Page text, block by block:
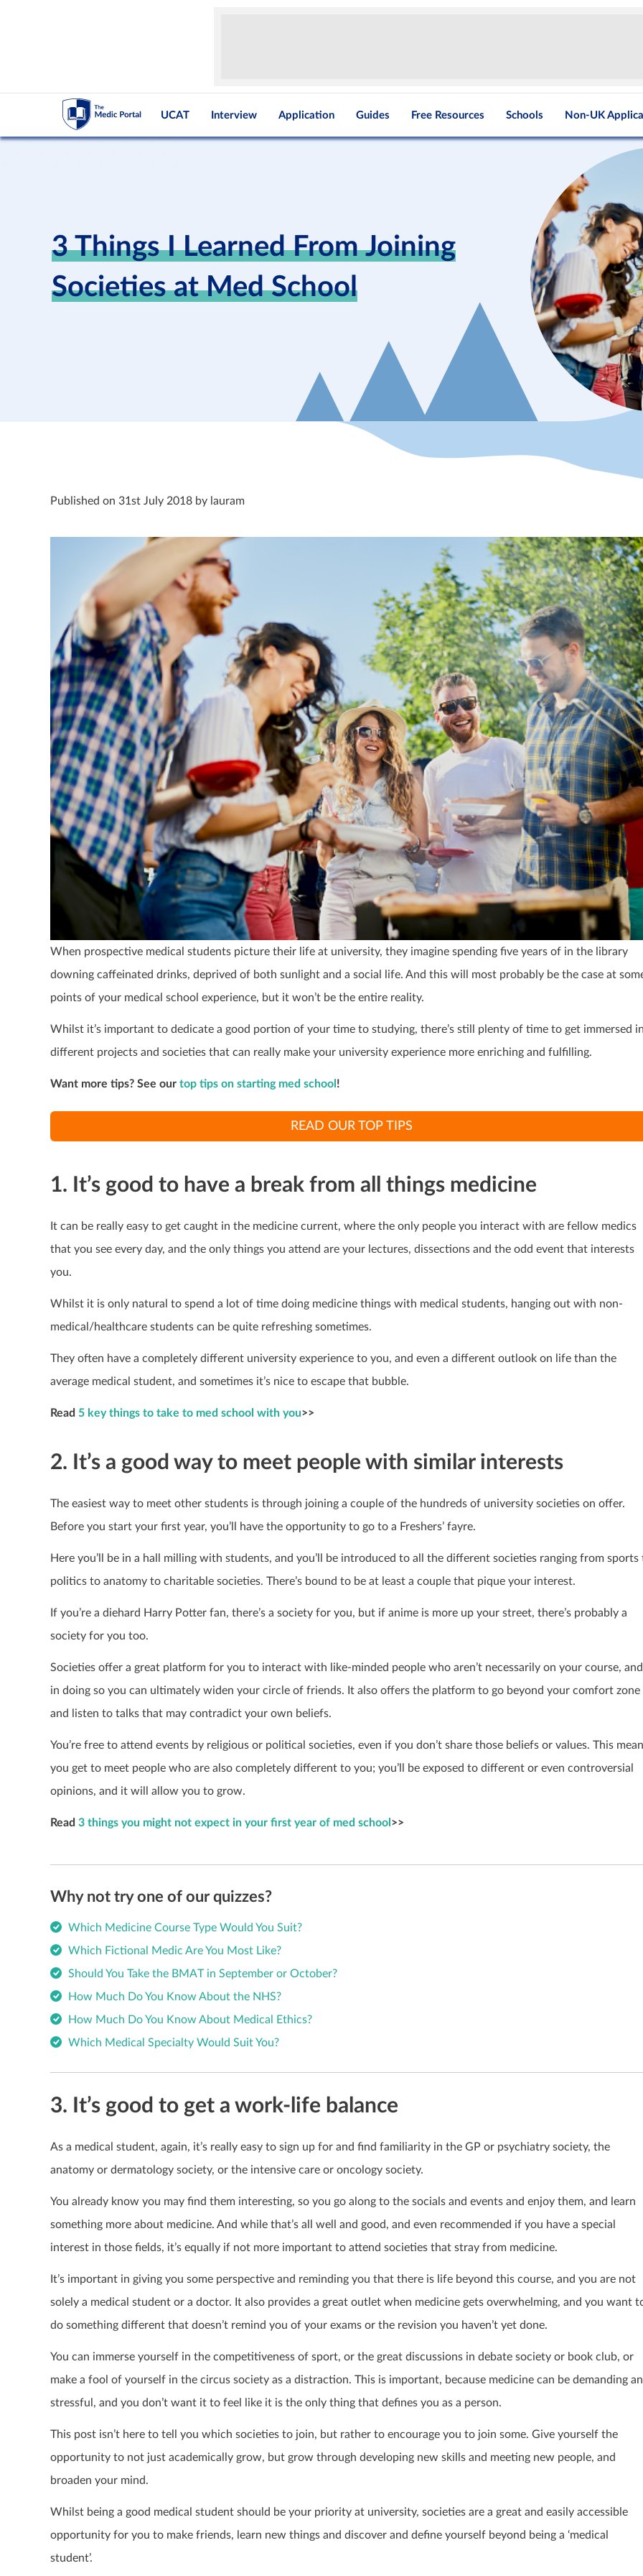
UCAT Interview Application Guides Free Resources Schools Non-UK
3 Things I Learned From Joining
Societies at Med School
Published on 31st July 2018 by lauram
When prospective medical students picture their life at university, they imagine spending five years of in the library
downing caffeinated drinks, deprived of both sunlight and a social life. And this will most probably be the case at
points of your medical school experience, but it won’t be the entire reality.
Whilst it’s important to dedicate a good portion of your time to studying, there’s still plenty of time to get immersed
different projects and societies that can really make your university experience more enriching and fulfilling.
Want more tips? See our top tips on starting med school!
READ OUR TOP TIPS
1. It’s good to have a break from all things medicine
It can be really easy to get caught in the medicine current, where the only people you interact with are fellow medics
that you see every day, and the only things you attend are your lectures, dissections and the odd event that interests
you.
Whilst it is only natural to spend a lot of time doing medicine things with medical students, hanging out with non-
medical/healthcare students can be quite refreshing sometimes.
They often have a completely different university experience to you, and even a different outlook on life than the
average medical student, and sometimes it’s nice to escape that bubble.
Read 5 key things to take to med school with you>>
2. It’s a good way to meet people with similar interests
The easiest way to meet other students is through joining a couple of the hundreds of university societies on offer.
Before you start your first year, you’ll have the opportunity to go to a Freshers’ fayre.
Here you’ll be in a hall milling with students, and you’ll be introduced to all the different societies ranging from sports
politics to anatomy to charitable societies. There’s bound to be at least a couple that pique your interest.
If you’re a diehard Harry Potter fan, there’s a society for you, but if anime is more up your street, there’s probably a
society for you too.
Societies offer a great platform for you to interact with like-minded people who aren’t necessarily on your course, and
in doing so you can ultimately widen your circle of friends. It also offers the platform to go beyond your comfort zone
and listen to talks that may contradict your own beliefs.
You’re free to attend events by religious or political societies, even if you don’t share those beliefs or values. This
you get to meet people who are also completely different to you; you’ll be exposed to different or even controversial
opinions, and it will allow you to grow.
Read 3 things you might not expect in your first year of med school>>
Why not try one of our quizzes?
Which Medicine Course Type Would You Suit?
Which Fictional Medic Are You Most Like?
Should You Take the BMAT in September or October?
How Much Do You Know About the NHS?
How Much Do You Know About Medical Ethics?
Which Medical Specialty Would Suit You?
3. It’s good to get a work-life balance
As a medical student, again, it’s really easy to sign up for and find familiarity in the GP or psychiatry society, the
anatomy or dermatology society, or the intensive care or oncology society.
You already know you may find them interesting, so you go along to the socials and events and enjoy them, and learn
something more about medicine. And while that’s all well and good, and even recommended if you have a special
interest in those fields, it’s equally if not more important to attend societies that stray from medicine.
It’s important in giving you some perspective and reminding you that there is life beyond this course, and you are not
solely a medical student or a doctor. It also provides a great outlet when medicine gets overwhelming, and you want
do something different that doesn’t remind you of your exams or the revision you haven’t yet done.
You can immerse yourself in the competitiveness of sport, or the great discussions in debate society or book club, or
make a fool of yourself in the circus society as a distraction. This is important, because medicine can be demanding
stressful, and you don’t want it to feel like it is the only thing that defines you as a person.
This post isn’t here to tell you which societies to join, but rather to encourage you to join some. Give yourself the
opportunity to not just academically grow, but grow through developing new skills and meeting new people, and
broaden your mind.
Whilst being a good medical student should be your priority at university, societies are a great and easily accessible
opportunity for you to make friends, learn new things and discover and define yourself beyond being a ‘medical
student’.